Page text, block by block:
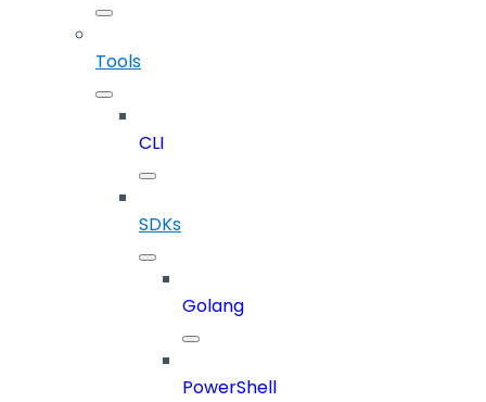
Tools
CLI
SDKs
Golang
PowerShell